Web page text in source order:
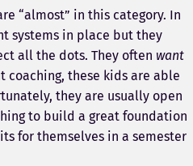
“almost” in this category. In
systems in place but they
all the dots. They often want
coaching, these kids are able
they are usually open
to build a great foundation
for themselves in a semester